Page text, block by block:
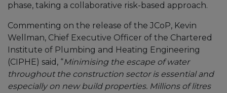
phase, taking a collaborative risk-based approach.
Commenting on the release of the JCoP, Kevin
Wellman, Chief Executive Officer of the Chartered
Institute of Plumbing and Heating Engineering
(CIPHE) said, “Minimising the escape of water
throughout the construction sector is essential and
especially on new build properties. Millions of litres